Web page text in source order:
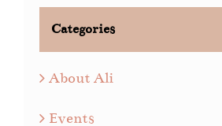
Categories
About Ali
Events